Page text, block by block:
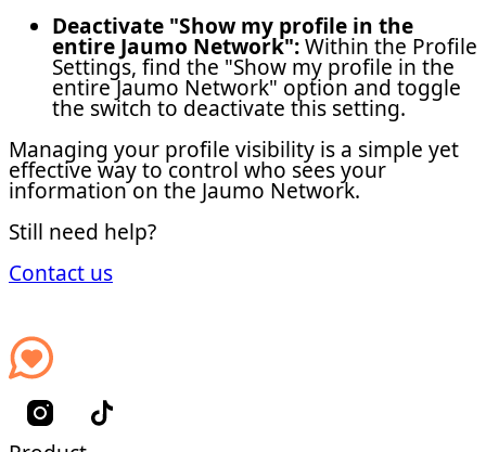
Deactivate "Show my profile in the
entire Jaumo Network":Within the Profile
Settings, find the "Show my profile in the
entire Jaumo Network" option and toggle
the switch to deactivate this setting.
Managing your profile visibility is a simple yet
effective way to control who sees your
information on the Jaumo Network.
Still need help?
Contact us